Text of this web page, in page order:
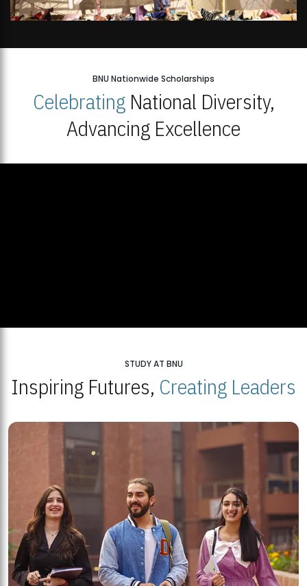
BNU Nationwide Scholarships
CelebratingNational Diversity,
Advancing Excellence
STUDY AT BNU
Inspiring Futures, Creating Leaders